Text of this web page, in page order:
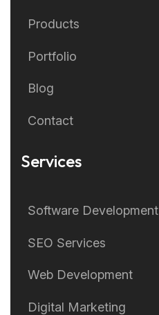
Products
Portfolio
Blog
Contact
Services
Software Development
SEO Services
Web Development
Digital Marketing